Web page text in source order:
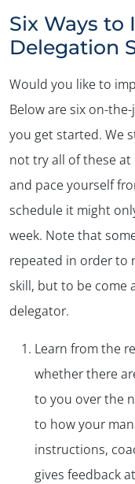
Six Ways to
Delegation
Would you like to
Below are six on-
you get started. We
not try all of these
and pace yourself
schedule it might
week. Note that
repeated in order to
skill, but to be come
delegator.
Learn from the
whether there
to you over the
to how your
instructions,
gives feedback